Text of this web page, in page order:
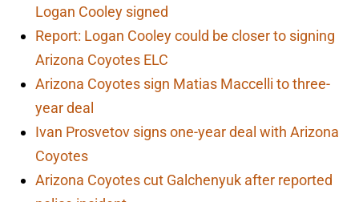
Logan Cooley signed
Report: Logan Cooley could be closer to signing
Arizona Coyotes ELC
Arizona Coyotes sign Matias Maccelli to three-
year deal
Ivan Prosvetov signs one-year deal with Arizona
Coyotes
Arizona Coyotes cut Galchenyuk after reported